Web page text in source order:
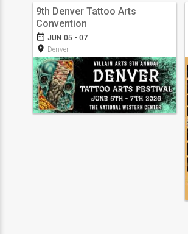
9th Denver Tattoo Arts
Convention
date_range JUN 05 - 07
room Denver